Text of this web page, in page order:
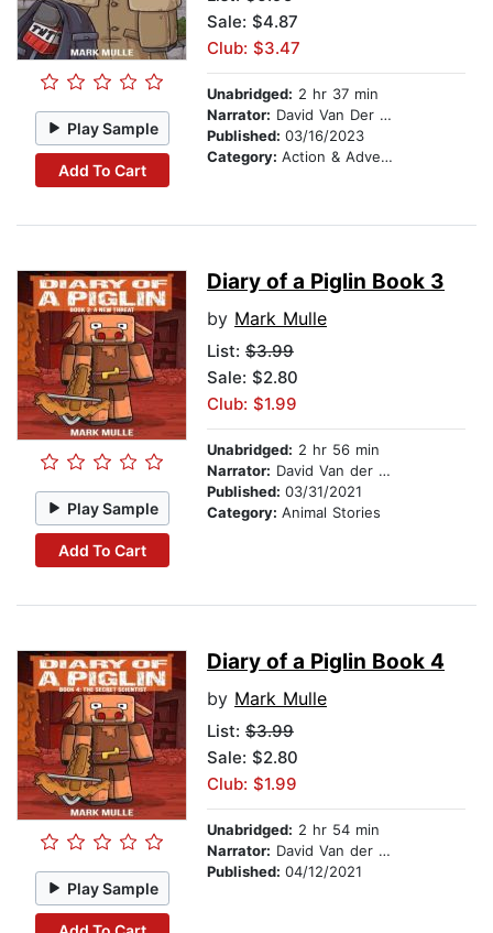
Play Sample
Add To Cart
Sale: $4.87
Club: $3.47
Unabridged: 2 hr 37 min
Narrator: David Van Der Molen
Published: 03/16/2023
Category: Action & Adventure Stories
Play Sample
Add To Cart
Diary of a Piglin Book 3
by Mark Mulle
List: $3.99
Sale: $2.80
Club: $1.99
Unabridged: 2 hr 56 min
Narrator: David Van der Molen
Published: 03/31/2021
Category: Animal Stories
Play Sample
Diary of a Piglin Book 4
by Mark Mulle
List: $3.99
Sale: $2.80
Club: $1.99
Unabridged: 2 hr 54 min
Narrator: David Van der Molen
Published: 04/12/2021